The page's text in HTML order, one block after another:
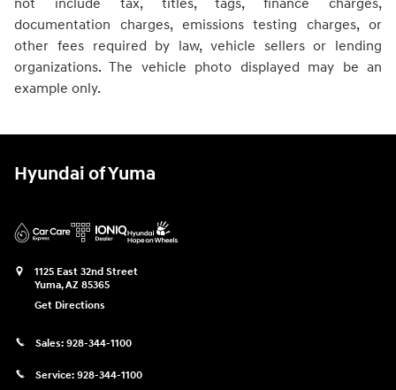
not include tax, titles, tags, finance charges,
documentation charges, emissions testing charges, or
other fees required by law, vehicle sellers or lending
organizations. The vehicle photo displayed may be an
example only.
Hyundai of Yuma
1125 East 32nd Street
Yuma,AZ 85365
Get Directions
Sales: 928-344-1100
Service: 928-344-1100